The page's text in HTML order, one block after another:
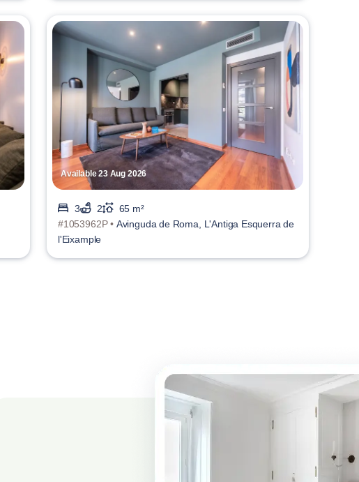
Available 23 Aug 2026
3 2
65 m²
#1053962P • Avinguda de Roma, L'Antiga Esquerra de
l'Eixample